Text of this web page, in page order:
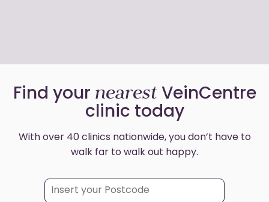
Find your nearest VeinCentre
clinic today
With over 40 clinics nationwide, you don’t have to
walk far to walk out happy.